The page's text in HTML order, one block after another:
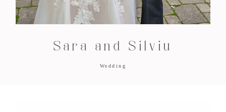
Sara and Silviu
Wedding